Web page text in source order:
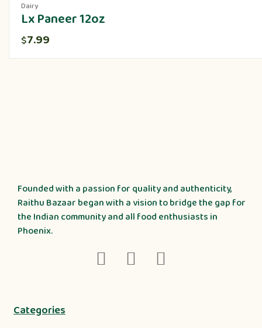
Dairy
Lx Paneer 12oz
$7.99
Founded with a passion for quality and authenticity,
Raithu Bazaar began with a vision to bridge the gap for
the Indian community and all food enthusiasts in
Phoenix.
Categories